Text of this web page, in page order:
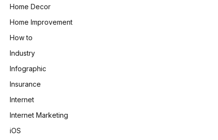
Home Decor
Home Improvement
How to
Industry
Infographic
Insurance
Internet
Internet Marketing
iOS